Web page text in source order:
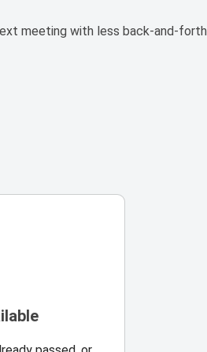
meeting with less back-and-forth